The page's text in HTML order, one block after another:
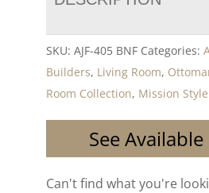
SKU:AJF-405 BNF Categories:
Builders, Living Room,
Room Collection, Mission Style
See
Can't find what you're